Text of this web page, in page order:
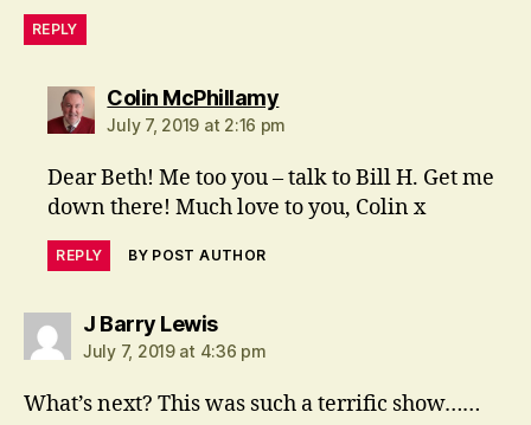
REPLY
Colin McPhillamysays:
July 7, 2019 at 2:16 pm
Dear Beth! Me too you – talk to Bill H. Get me
down there! Much love to you, Colin x
REPLY BY POST AUTHOR
J Barry Lewissays:
July 7, 2019 at 4:36 pm
What’s next? This was such a terrific show……